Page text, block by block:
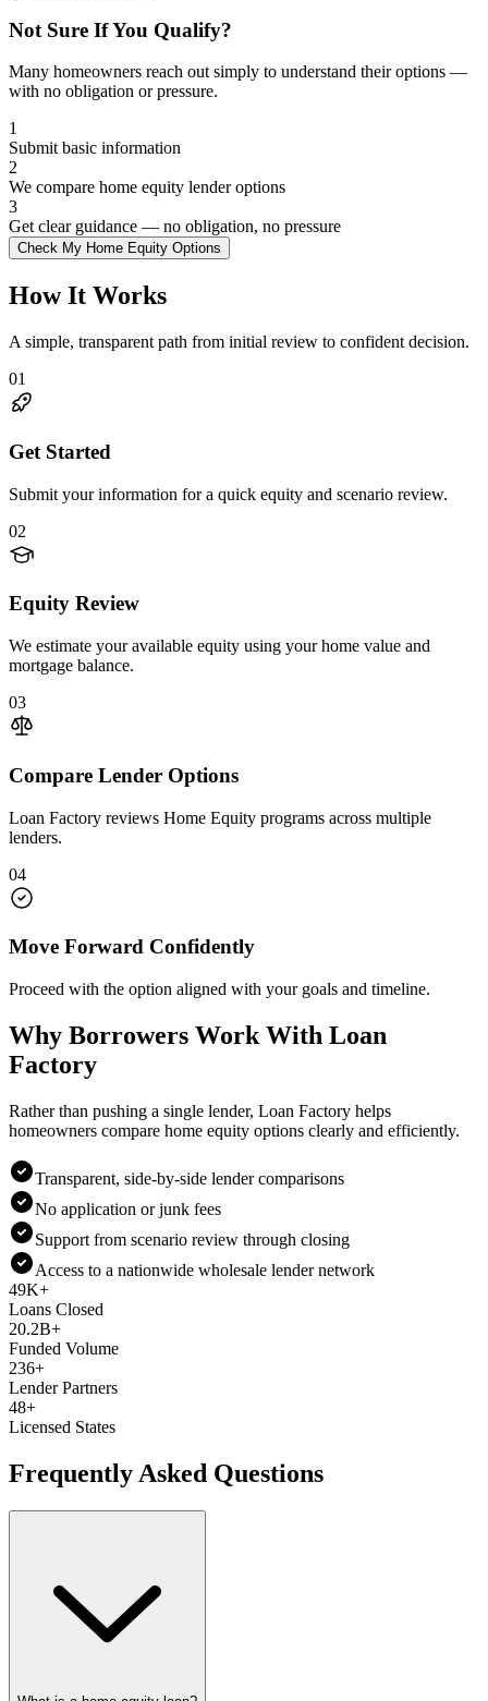
Not Sure If You Qualify?
Many homeowners reach out simply to understand their options —
with no obligation or pressure.
1
Submit basic information
2
We compare home equity lender options
3
Get clear guidance — no obligation, no pressure
Check My Home Equity Options
How It Works
A simple, transparent path from initial review to confident decision.
01
Get Started
Submit your information for a quick equity and scenario review.
02
Equity Review
We estimate your available equity using your home value and
mortgage balance.
03
Compare Lender Options
Loan Factory reviews Home Equity programs across multiple
lenders.
04
Move Forward Confidently
Proceed with the option aligned with your goals and timeline.
Why Borrowers Work With Loan
Factory
Rather than pushing a single lender, Loan Factory helps
homeowners compare home equity options clearly and efficiently.
Transparent, side-by-side lender comparisons
No application or junk fees
Support from scenario review through closing
Access to a nationwide wholesale lender network
49K+
Loans Closed
20.2B+
Funded Volume
236+
Lender Partners
48+
Licensed States
Frequently Asked Questions